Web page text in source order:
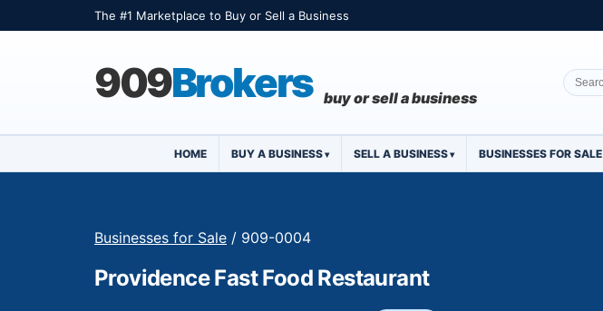
The #1 Marketplace to Buy or Sell a Business
909Brokers buy or sell a business
HOME BUY A BUSINESS SELL A BUSINESS BUSINESSES FOR SALE
Businesses for Sale / 909-0004
Providence Fast Food Restaurant